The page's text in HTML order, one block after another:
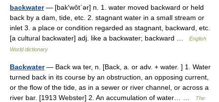
backwater— [bak′wôt΄ər] n. 1. water moved backward or held
back by a dam, tide, etc. 2. stagnant water in a small stream or
inlet 3. a place or condition regarded as stagnant, backward, etc.
[a cultural backwater] adj. like a backwater; backward …
English
World dictionary
Backwater— Back wa ter, n. [Back, a. or adv. + water. ] 1. Water
turned back in its course by an obstruction, an opposing current,
or the flow of the tide, as in a sewer or river channel, or across a
river bar. [1913 Webster] 2. An accumulation of water… …
The